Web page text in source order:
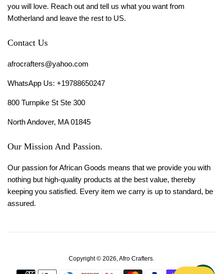
you will love. Reach out and tell us what you want from
Motherland and leave the rest to US.
Contact Us
afrocrafters@yahoo.com
WhatsApp Us: +19788650247
800 Turnpike St Ste 300
North Andover, MA 01845
Our Mission And Passion.
Our passion for African Goods means that we provide you with
nothing but high-quality products at the best value, thereby
keeping you satisfied. Every item we carry is up to standard, be
assured.
Copyright © 2026, Afro Crafters